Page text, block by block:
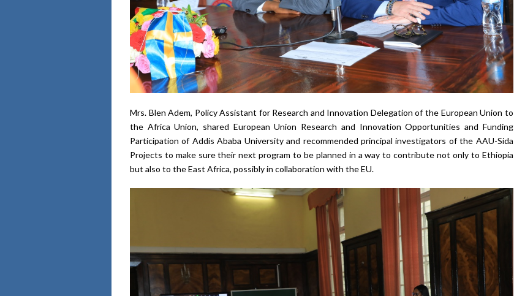
Mrs. Blen Adem, Policy Assistant for Research and Innovation Delegation of the European Union to
the Africa Union, shared European Union Research and Innovation Opportunities and Funding
Participation of Addis Ababa University and recommended principal investigators of the AAU-Sida
Projects to make sure their next program to be planned in a way to contribute not only to Ethiopia
but also to the East Africa, possibly in collaboration with the EU.